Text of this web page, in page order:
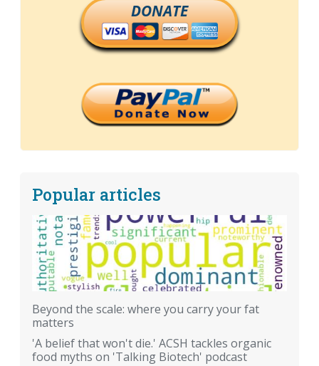
DONATE
Popular articles
Beyond the scale: where you carry your fat
matters
'A belief that won't die.' ACSH tackles organic
food myths on 'Talking Biotech' podcast